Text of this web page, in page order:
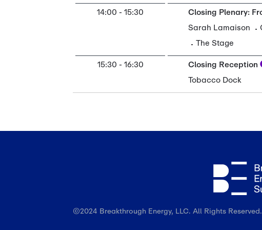
©2024 Breakthrough Energy, LLC. All Rights Reserved.